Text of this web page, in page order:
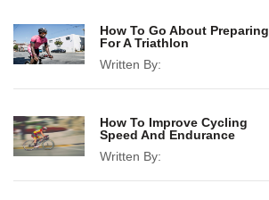
How To Go About Preparing
For A Triathlon
Written By:
How To Improve Cycling
Speed And Endurance
Written By: